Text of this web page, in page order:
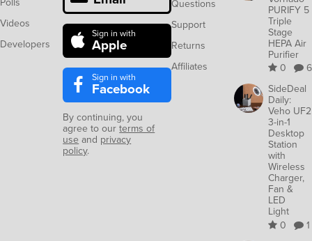
Videos
Developers
Sign in with
Apple
Sign in with
Facebook
By continuing, you
agree to ourterms of
use and privacy
policy.
Questions
Support
Returns
Affiliates
PURIFY 5
Triple
Stage
HEPA Air
Purifier
0
6
SideDeal
Daily:
Veho UF2
3-in-1
Desktop
Station
with
Wireless
Charger,
Fan &
LED
Light
0
1